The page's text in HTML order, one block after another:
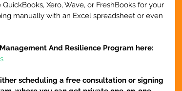
Xero, Wave, or FreshBooks for your
manually with an Excel spreadsheet or even
And Resilience Program here:
scheduling a free consultation or signing